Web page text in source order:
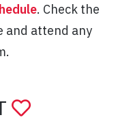
. Check the
and attend any